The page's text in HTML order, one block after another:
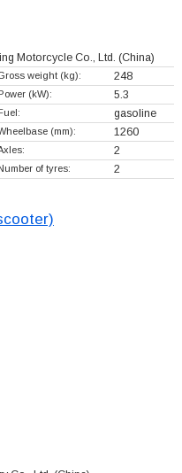
Motorcycle Co., Ltd. (China)
weight (kg): 248
(kW): 5.3
gasoline
(mm): 1260
2
of tyres: 2